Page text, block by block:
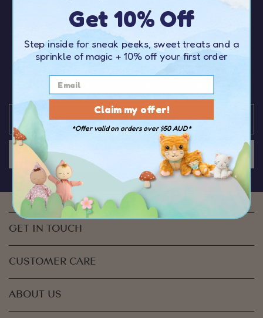
Sign up to our newsletter to receive
OFF your first orderover $50
discounts & special offers from Olli Ella
GET IN TOUCH
CUSTOMER CARE
ABOUT US
Get 10% Off
Step inside for sneak peeks, sweet treats and a
sprinkle of magic + 10% off your first order
Claim my offer!
*Offer valid on orders over $50 AUD*